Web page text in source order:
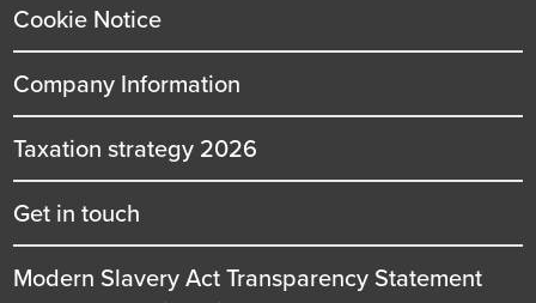
Cookie Notice
Company Information
Taxation strategy 2026
Get in touch
Modern Slavery Act Transparency Statement